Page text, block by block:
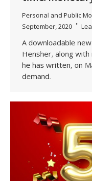
Personal and Public
September, 2020
A downloadable
Hensher, along
he has written, on
demand.